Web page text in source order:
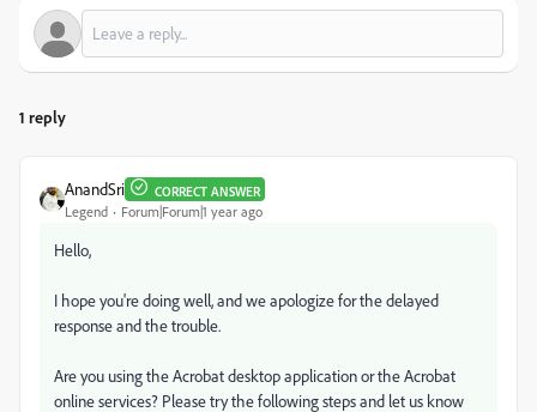
1 reply
AnandSri CORRECT ANSWER
Legend Forum|Forum|1 year ago
Hello,
I hope you're doing well, and we apologize for the delayed
response and the trouble.
Are you using the Acrobat desktop application or the Acrobat
online services? Please try the following steps and let us know